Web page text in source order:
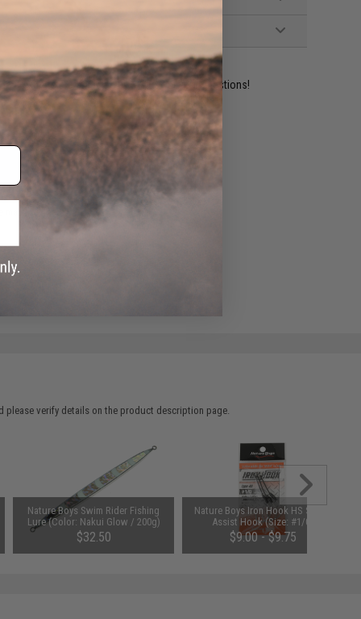
experts are standing by to answer your questions!
please verify details on the product description page.
Nature Boys Swim Rider Fishing
Lure (Color: Nakui Glow / 200g)
$32.50
Nature Boys Iron Hook HS Single
Assist Hook (Size: #1/0)
$9.00 - $9.75